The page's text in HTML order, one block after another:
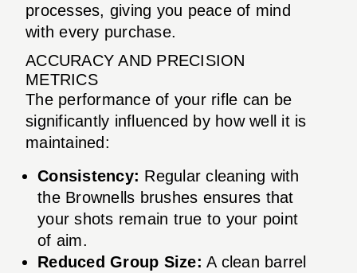
processes, giving you peace of mind
with every purchase.
ACCURACY AND PRECISION
METRICS
The performance of your rifle can be
significantly influenced by how well it is
maintained:
Consistency: Regular cleaning with
the Brownells brushes ensures that
your shots remain true to your point
of aim.
Reduced Group Size: A clean barrel